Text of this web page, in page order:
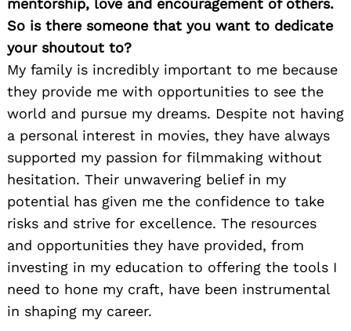
mentorship, love and encouragement of others.
So is there someone that you want to dedicate
your shoutout to?
My family is incredibly important to me because
they provide me with opportunities to see the
world and pursue my dreams. Despite not having
a personal interest in movies, they have always
supported my passion for filmmaking without
hesitation. Their unwavering belief in my
potential has given me the confidence to take
risks and strive for excellence. The resources
and opportunities they have provided, from
investing in my education to offering the tools I
need to hone my craft, have been instrumental
in shaping my career.